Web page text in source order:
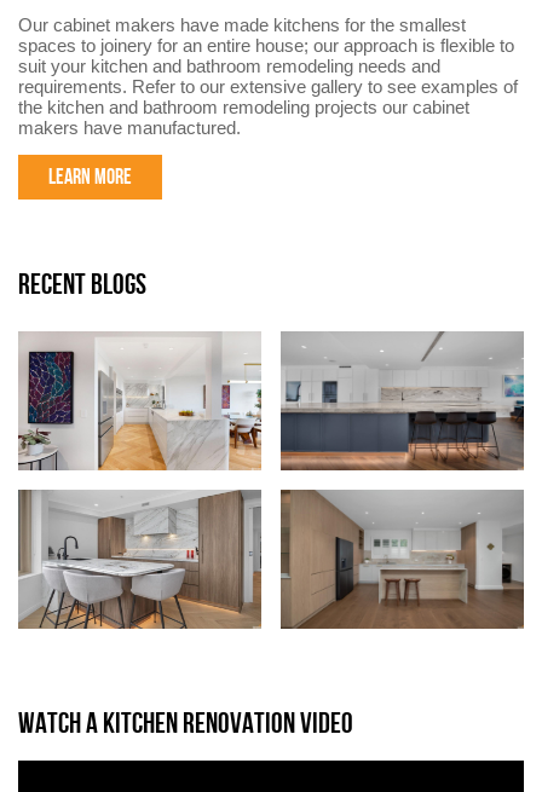
Our cabinet makers have made kitchens for the smallest
spaces to joinery for an entire house; our approach is flexible to
suit your kitchen and bathroom remodeling needs and
requirements. Refer to our extensive gallery to see examples of
the kitchen and bathroom remodeling projects our cabinet
makers have manufactured.
LEARN MORE
RECENT BLOGS
WATCH A KITCHEN RENOVATION VIDEO